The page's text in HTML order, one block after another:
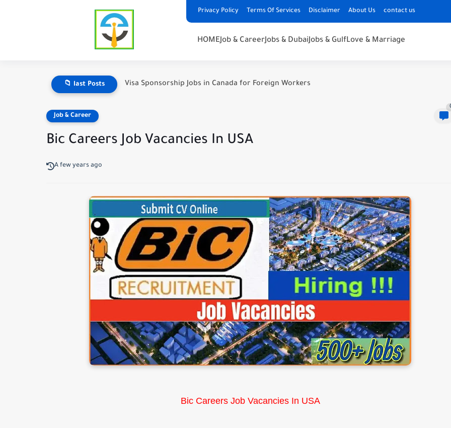
Privacy Policy Terms Of Services Disclaimer About Us contact us
HOMEJob & CareerJobs & DubaiJobs & GulfLove & Marriage
📁 last Posts Visa Sponsorship Jobs in Canada for Foreign Workers
Job & Career
Bic Careers Job Vacancies In USA
A few years ago
Bic Careers Job Vacancies In USA